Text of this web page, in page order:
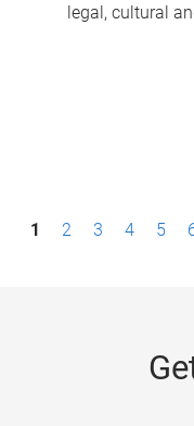
legal, cultural
1 2 3 4 5